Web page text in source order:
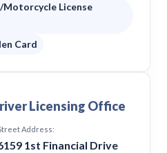
License
Card
Licensing Office
Address:
1st Financial Drive